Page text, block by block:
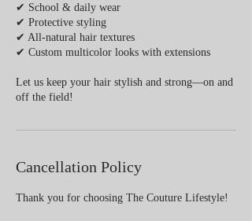
✔ School & daily wear
✔ Protective styling
✔ All-natural hair textures
✔ Custom multicolor looks with extensions
Let us keep your hair stylish and strong—on and
off the field!
Cancellation Policy
Thank you for choosing The Couture Lifestyle!